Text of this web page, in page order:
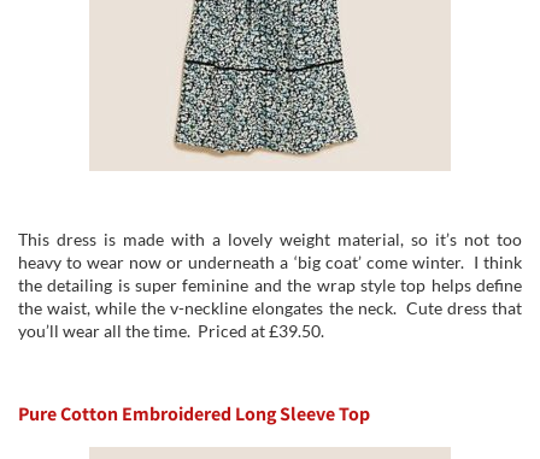
This dress is made with a lovely weight material, so it’s not too
heavy to wear now or underneath a ‘big coat’ come winter. I think
the detailing is super feminine and the wrap style top helps define
the waist, while the v-neckline elongates the neck. Cute dress that
you’ll wear all the time. Priced at £39.50.
Pure Cotton Embroidered Long Sleeve Top